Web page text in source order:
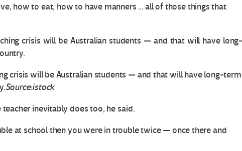
how to eat, how to have manners … all of those things that
crisis will be Australian students — and that will have long-term
Source:istock
inevitably does too, he said.
at school then you were in trouble twice — once there and